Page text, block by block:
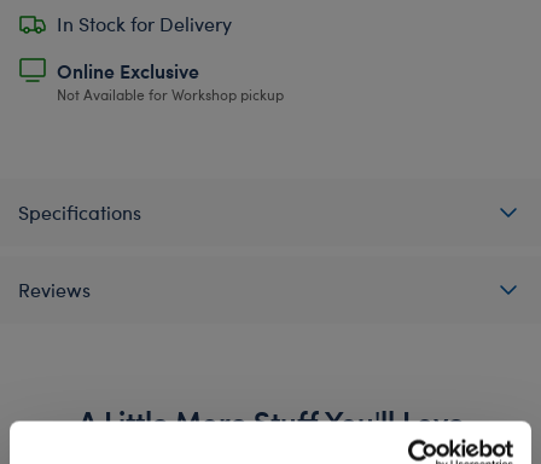
In Stock for Delivery
Online Exclusive
Not Available for Workshop pickup
Specifications
Reviews
A Little More Stuff You'll Love